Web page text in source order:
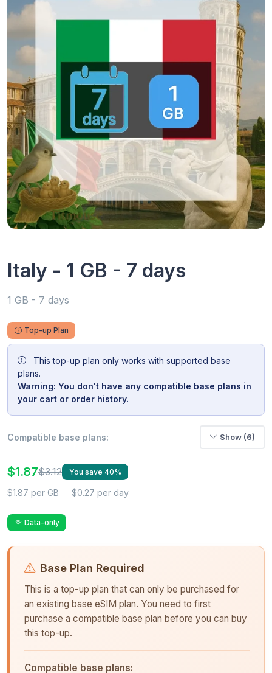
Italy - 1 GB - 7 days
1 GB - 7 days
Top-up Plan
This top-up plan only works with supported base
plans.
Warning: You don't have any compatible base plans in
your cart or order history.
Compatible base plans: Show (6)
$1.87$3.12 You save 40%
$1.87 per GB $0.27 per day
Data-only
Base Plan Required
This is a top-up plan that can only be purchased for
an existing base eSIM plan. You need to first
purchase a compatible base plan before you can buy
this top-up.
Compatible base plans: